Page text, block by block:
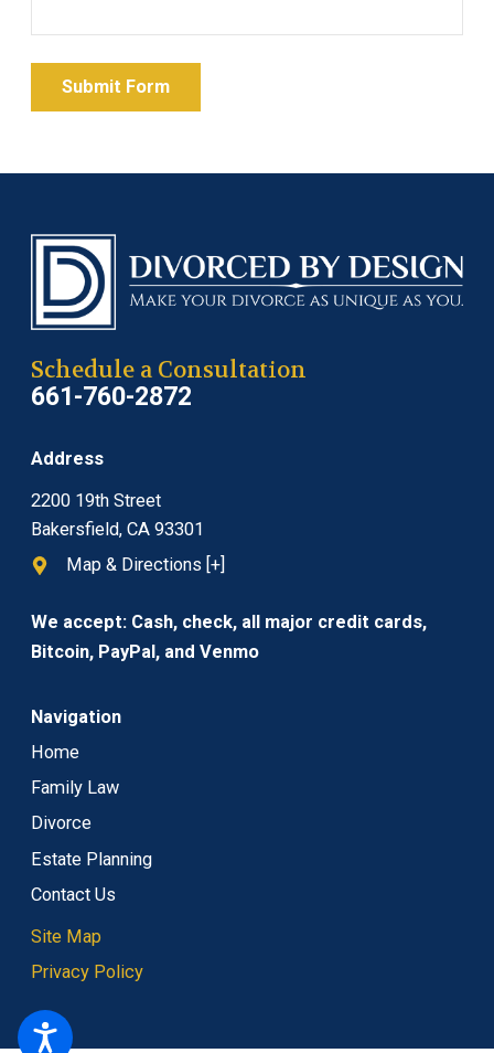
Submit Form
Schedule a Consultation
661-760-2872
Address
2200 19th Street
Bakersfield, CA 93301
Map & Directions [+]
We accept: Cash, check, all major credit cards,
Bitcoin, PayPal, and Venmo
Navigation
Home
Family Law
Divorce
Estate Planning
Contact Us
Site Map
Privacy Policy